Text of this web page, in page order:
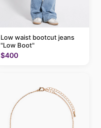
Low waist bootcut jeans
"Low Boot"
$400